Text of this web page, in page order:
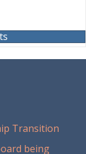
Transition
being